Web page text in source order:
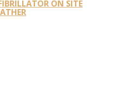
ON SITE